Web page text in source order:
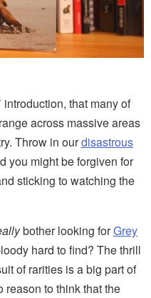
that many of
across massive areas
Throw in ourdisastrous
you might be forgiven for
sticking to watching the
bother looking forGrey
hard to find? The thrill
of rarities is a big part of
reason to think that the